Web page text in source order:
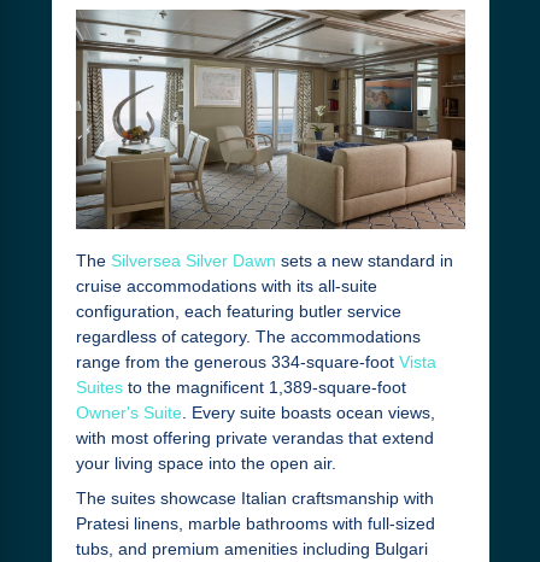
The Silversea Silver Dawn sets a new standard in
cruise accommodations with its all-suite
configuration, each featuring butler service
regardless of category. The accommodations
range from the generous 334-square-foot Vista
Suitesto the magnificent 1,389-square-foot
Owner's Suite. Every suite boasts ocean views,
with most offering private verandas that extend
your living space into the open air.
The suites showcase Italian craftsmanship with
Pratesi linens, marble bathrooms with full-sized
tubs, and premium amenities including Bulgari